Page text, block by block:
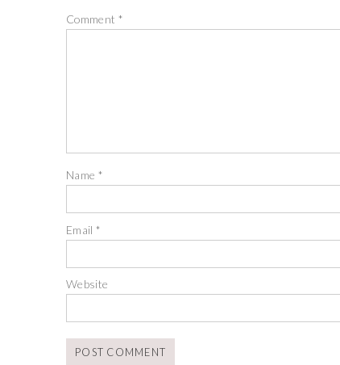
Comment *
Name *
Email*
Website